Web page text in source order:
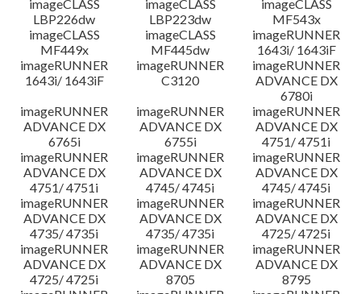
imageCLASS
LBP226dw
imageCLASS
LBP223dw
imageCLASS
MF543x
imageCLASS
MF449x
imageCLASS
MF445dw
imageRUNNER
1643i/ 1643iF
imageRUNNER
1643i/ 1643iF
imageRUNNER
C3120
imageRUNNER
ADVANCE DX
6780i
imageRUNNER
ADVANCE DX
6765i
imageRUNNER
ADVANCE DX
6755i
imageRUNNER
ADVANCE DX
4751/ 4751i
imageRUNNER
ADVANCE DX
4751/ 4751i
imageRUNNER
ADVANCE DX
4745/ 4745i
imageRUNNER
ADVANCE DX
4745/ 4745i
imageRUNNER
ADVANCE DX
4735/ 4735i
imageRUNNER
ADVANCE DX
4735/ 4735i
imageRUNNER
ADVANCE DX
4725/ 4725i
imageRUNNER
ADVANCE DX
4725/ 4725i
imageRUNNER
ADVANCE DX
8705
imageRUNNER
ADVANCE DX
8795